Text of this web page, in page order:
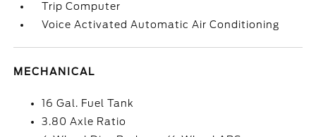
Trip Computer
Voice Activated Automatic Air Conditioning
MECHANICAL
16 Gal. Fuel Tank
3.80 Axle Ratio